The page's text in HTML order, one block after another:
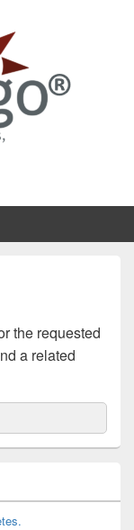
the requested
a related